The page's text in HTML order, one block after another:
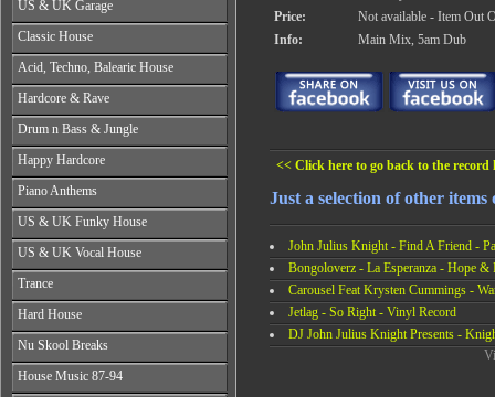
US & UK Garage
All Years
From 1990-1994
From 1995-1997
From 1998-2001
From 2002-2026
Classic House
All Years
From 1985-1990
From 1991-1995
From 1996-2000
From 2001-2026
Acid, Techno, Balearic House
All Years
From 1985-1990
From 1991-1995
From 1996-2000
From 2001-2026
Hardcore & Rave
All Years
From 1989-1990
From 1991-1992
From 1993-1994
From 1995-1998
From 1999-2026
Drum n Bass & Jungle
All Years
From 1992-1993
From 1994-1995
From 1996-1998
From 1999-2002
From 2003-2026
Happy Hardcore
All Years
From 1993-1994
From 1995-1996
From 1997-1998
From 1999-2002
From 2003-2026
Piano Anthems
All Years
From 1988-1990
From 1991-1993
From 1994-1996
From 1997-2002
From 2003-2026
US & UK Funky House
All Years
From 1990-1993
From 1994-1996
From 1997-2000
From 2001-2003
From 2004-2026
US & UK Vocal House
All Years
From 1985-1990
From 1991-1994
From 1995-1998
From 1999-2002
From 2003-2026
Trance
All Years
From 1990-1993
From 1994-1996
From 1997-1999
From 2000-2002
Hard House
All Years
From 1995-1997
From 1998-2000
Nu Skool Breaks
All Years
From 1995-1997
House Music 87-94
Price:
Not available - Item Out
Info:
Main Mix, 5am Dub
<< Click here to go back to the record
Just a selection of other
John Julius Knight - Find A Friend -
Bongoloverz - La Esperanza - Hope
Carousel Feat Krysten Cummings -
Jetlag - So Right - Vinyl Record
DJ John Julius Knight Presents -